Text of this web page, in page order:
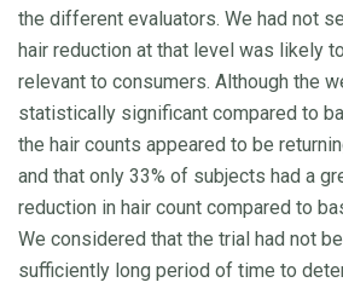
the different evaluators. We had not
hair reduction at that level was likely
relevant to consumers. Although the
statistically significant compared to
the hair counts appeared to be
and that only 33% of subjects had a
reduction in hair count compared to
We considered that the trial had not
sufficiently long period of time to